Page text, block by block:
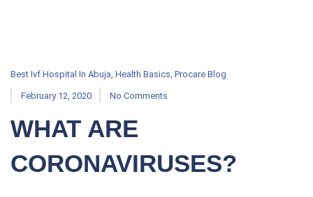
Best Ivf Hospital In Abuja Health Basics Procare Blog
February 12, 2020 No Comments
WHAT ARE
CORONAVIRUSES?